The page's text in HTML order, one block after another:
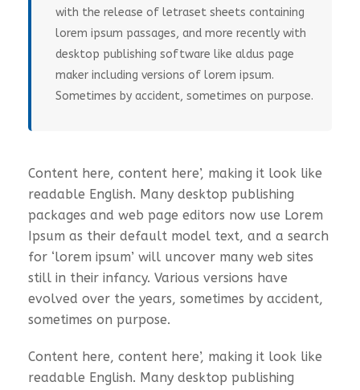
with the release of letraset sheets containing
lorem ipsum passages, and more recently with
desktop publishing software like aldus page
maker including versions of lorem ipsum.
Sometimes by accident, sometimes on purpose.
Content here, content here’, making it look like
readable English. Many desktop publishing
packages and web page editors now use Lorem
Ipsum as their default model text, and a search
for ‘lorem ipsum’ will uncover many web sites
still in their infancy. Various versions have
evolved over the years, sometimes by accident,
sometimes on purpose.
Content here, content here’, making it look like
readable English. Many desktop publishing